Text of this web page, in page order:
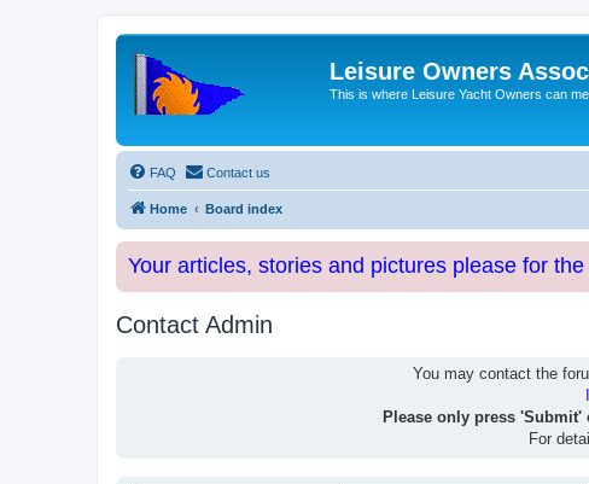
Leisure Owners
This is where Leisure Yacht Owners can
FAQ Contact us
Home Board index
Your articles, stories and pictures please for
Contact Admin
You may contact the
Please only press 'Submit'
For